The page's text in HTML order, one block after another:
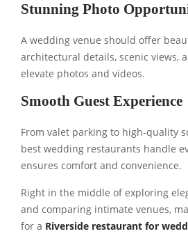
Stunning Photo
A wedding venue should offer
architectural details, scenic views,
elevate photos and videos.
Smooth Guest Experience
From valet parking to high-quality
best wedding restaurants handle
ensures comfort and convenience.
Right in the middle of exploring
and comparing intimate venues,
for a Riverside restaurant for